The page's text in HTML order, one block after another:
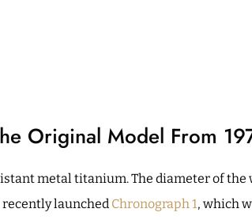
Original Model From
metal titanium. The diameter of the
recently launched Chronograph 1, which